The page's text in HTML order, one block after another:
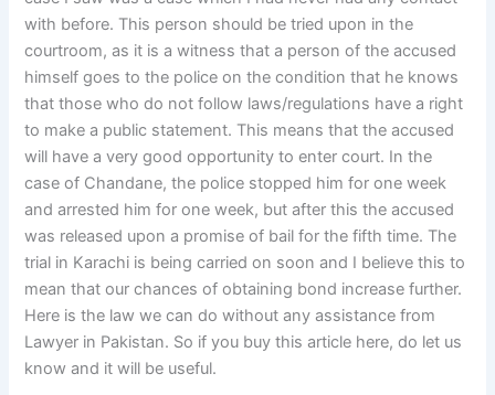
with before. This person should be tried upon in the
courtroom, as it is a witness that a person of the accused
himself goes to the police on the condition that he knows
that those who do not follow laws/regulations have a right
to make a public statement. This means that the accused
will have a very good opportunity to enter court. In the
case of Chandane, the police stopped him for one week
and arrested him for one week, but after this the accused
was released upon a promise of bail for the fifth time. The
trial in Karachi is being carried on soon and I believe this to
mean that our chances of obtaining bond increase further.
Here is the law we can do without any assistance from
Lawyer in Pakistan. So if you buy this article here, do let us
know and it will be useful.